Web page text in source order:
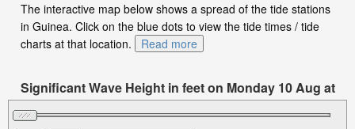
The interactive map below shows a spread of the tide stations
in Guinea. Click on the blue dots to view the tide times / tide
charts at that location.
Read more
Significant Wave Height in feet on Monday 10 Aug at
12am GMT